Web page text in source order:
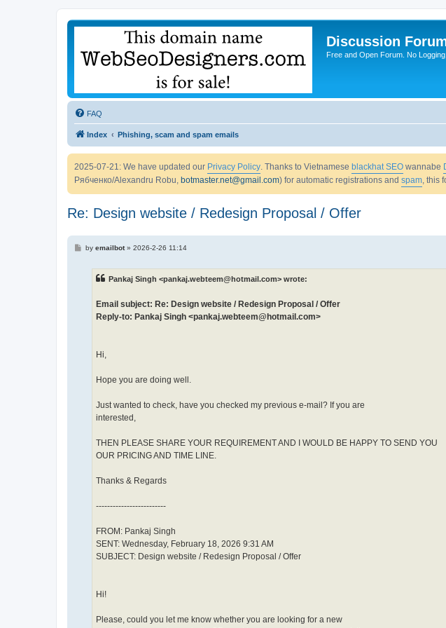
Discussion
Free and Open Forum. No
FAQ
Index Phishing, scam and spam emails
2025-07-21: We have updated our Privacy Policy. Thanks to Vietnamese blackhat SEO wannabe
Рябченко/Alexandru Robu, botmaster.net@gmail.com) for automatic registrations and spam, this
Re: Design website / Redesign Proposal / Offer
Pby emailbot» 2026-2-26 11:14
Pankaj Singh <pankaj.webteem@hotmail.com> wrote:
Email subject: Re: Design website / Redesign Proposal / Offer
Reply-to: Pankaj Singh <pankaj.webteem@hotmail.com>
Hi,
Hope you are doing well.
Just wanted to check, have you checked my previous e-mail? If you are
interested,
THEN PLEASE SHARE YOUR REQUIREMENT AND I WOULD BE HAPPY TO SEND YOU
OUR PRICING AND TIME LINE.
Thanks & Regards
-------------------------
FROM: Pankaj Singh
SENT: Wednesday, February 18, 2026 9:31 AM
SUBJECT: Design website / Redesign Proposal / Offer
Hi!
Please, could you let me know whether you are looking for a new